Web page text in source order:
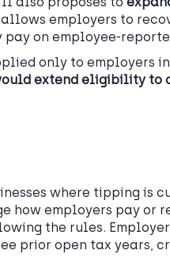
employers to
on employee-
only to employers
extend eligibility
where tipping is
how employers pay or
the rules.
prior open tax years,